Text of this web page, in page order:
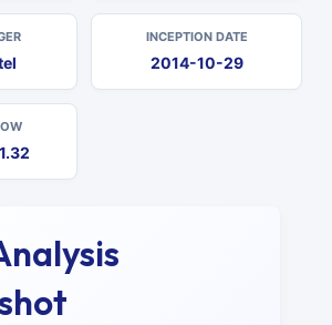
INCEPTION DATE
2014-10-29